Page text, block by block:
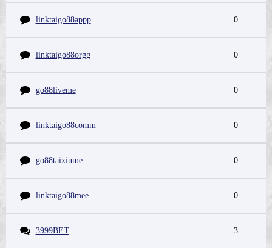
linktaigo88appp 0
linktaigo88orgg 0
go88liveme 0
linktaigo88comm 0
go88taixiume 0
linktaigo88mee 0
3999BET 3